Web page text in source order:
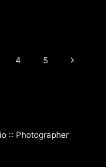
4 5
Next
:: Photographer